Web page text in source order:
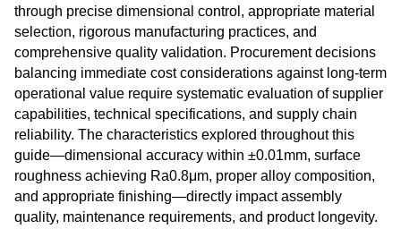
through precise dimensional control, appropriate material
selection, rigorous manufacturing practices, and
comprehensive quality validation. Procurement decisions
balancing immediate cost considerations against long-term
operational value require systematic evaluation of supplier
capabilities, technical specifications, and supply chain
reliability. The characteristics explored throughout this
guide—dimensional accuracy within ±0.01mm, surface
roughness achieving Ra0.8μm, proper alloy composition,
and appropriate finishing—directly impact assembly
quality, maintenance requirements, and product longevity.